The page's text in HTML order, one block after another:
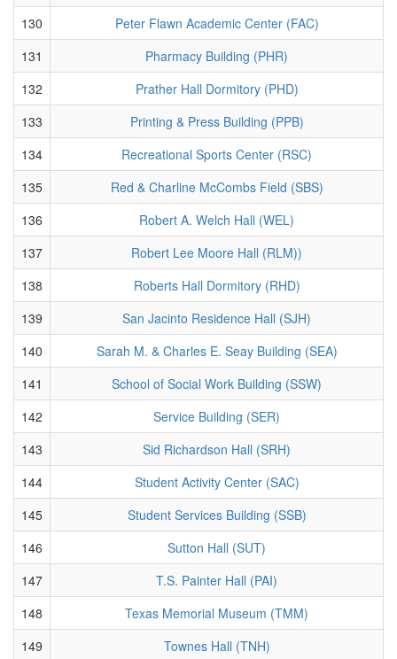
130
Peter Flawn Academic Center (FAC)
131
Pharmacy Building (PHR)
132
Prather Hall Dormitory (PHD)
133
Printing & Press Building (PPB)
134
Recreational Sports Center (RSC)
135
Red & Charline McCombs Field (SBS)
136
Robert A. Welch Hall (WEL)
137
Robert Lee Moore Hall (RLM))
138
Roberts Hall Dormitory (RHD)
139
San Jacinto Residence Hall (SJH)
140
Sarah M. & Charles E. Seay Building (SEA)
141
School of Social Work Building (SSW)
142
Service Building (SER)
143
Sid Richardson Hall (SRH)
144
Student Activity Center (SAC)
145
Student Services Building (SSB)
146
Sutton Hall (SUT)
147
T.S. Painter Hall (PAI)
148
Texas Memorial Museum (TMM)
149
Townes Hall (TNH)